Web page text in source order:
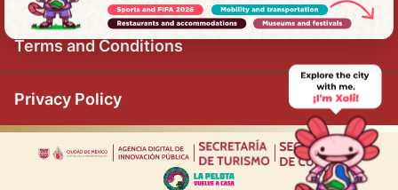
Terms and Conditions
Privacy Policy
|